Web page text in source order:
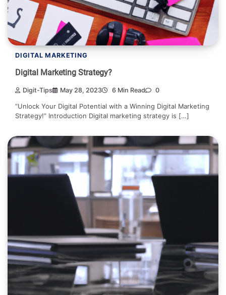
DIGITAL MARKETING
Digital Marketing Strategy?
Digit-Tips May 28, 2023 6 Min Read 0
“Unlock Your Digital Potential with a Winning Digital Marketing
Strategy!” Introduction Digital marketing strategy is […]